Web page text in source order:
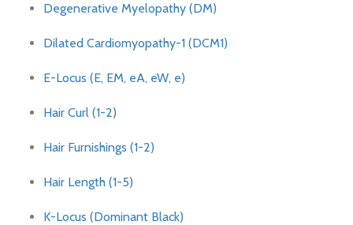
Degenerative Myelopathy (DM)
Dilated Cardiomyopathy-1 (DCM1)
E-Locus (E, EM, eA, eW, e)
Hair Curl (1-2)
Hair Furnishings (1-2)
Hair Length (1-5)
K-Locus (Dominant Black)